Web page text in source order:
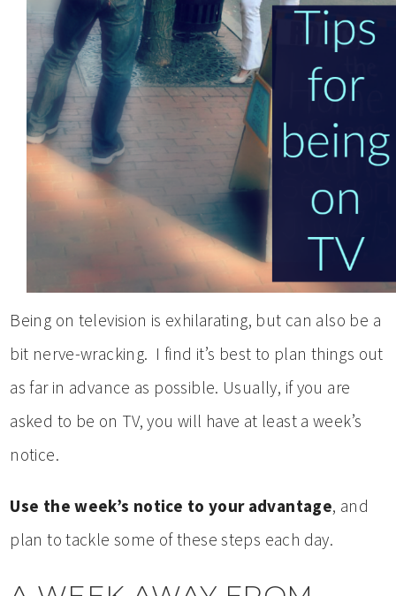
Being on television is exhilarating, but can also be a
bit nerve-wracking. I find it’s best to plan things out
as far in advance as possible. Usually, if you are
asked to be on TV, you will have at least a week’s
notice.
Use the week’s notice to your advantage, and
plan to tackle some of these steps each day.